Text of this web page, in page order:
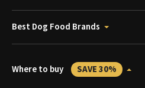
Best Dog Food Brands
Where to buy SAVE 30%